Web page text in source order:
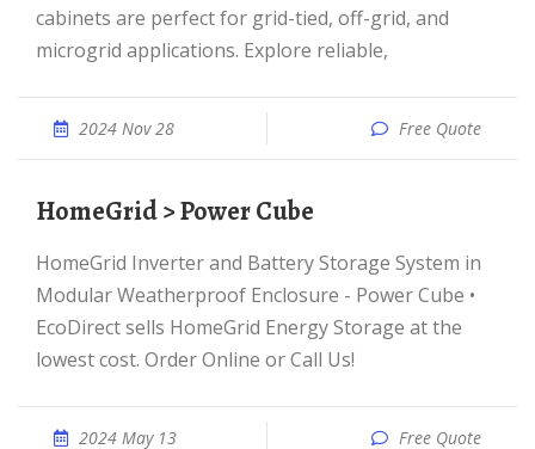
cabinets are perfect for grid-tied, off-grid, and
microgrid applications. Explore reliable,
2024 Nov 28 Free Quote
HomeGrid > Power Cube
HomeGrid Inverter and Battery Storage System in
Modular Weatherproof Enclosure - Power Cube •
EcoDirect sells HomeGrid Energy Storage at the
lowest cost. Order Online or Call Us!
2024 May 13 Free Quote